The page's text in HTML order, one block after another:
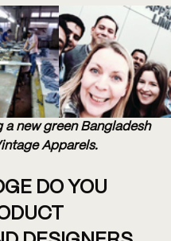
new green Bangladesh
Apparels.
DO YOU